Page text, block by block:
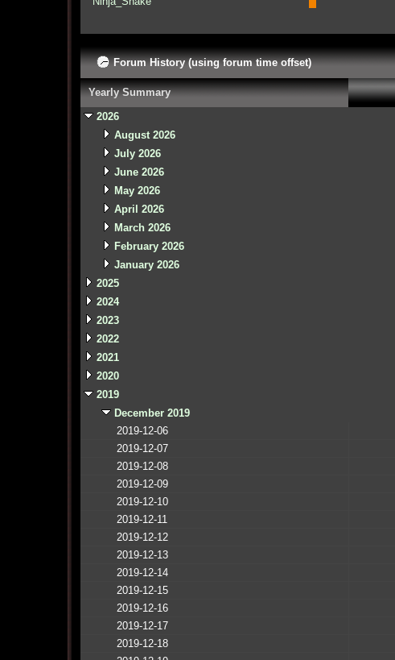
Forum History (using forum time offset)
Yearly Summary
2026
August 2026
July 2026
June 2026
May 2026
April 2026
March 2026
February 2026
January 2026
2025
2024
2023
2022
2021
2020
2019
December 2019
2019-12-06
2019-12-07
2019-12-08
2019-12-09
2019-12-10
2019-12-11
2019-12-12
2019-12-13
2019-12-14
2019-12-15
2019-12-16
2019-12-17
2019-12-18